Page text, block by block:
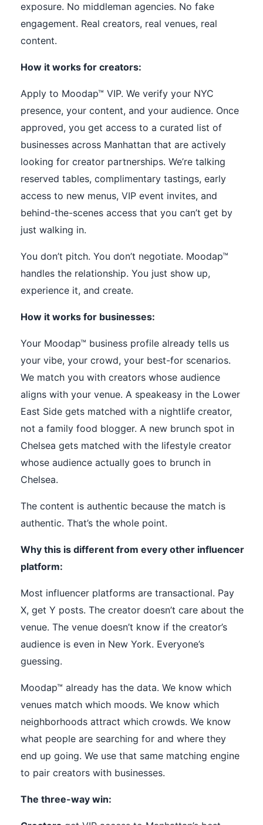
exposure. No middleman agencies. No fake
engagement. Real creators, real venues, real
content.
How it works for creators:
Apply to Moodap™ VIP. We verify your NYC
presence, your content, and your audience. Once
approved, you get access to a curated list of
businesses across Manhattan that are actively
looking for creator partnerships. We’re talking
reserved tables, complimentary tastings, early
access to new menus, VIP event invites, and
behind-the-scenes access that you can’t get by
just walking in.
You don’t pitch. You don’t negotiate. Moodap™
handles the relationship. You just show up,
experience it, and create.
How it works for businesses:
Your Moodap™ business profile already tells us
your vibe, your crowd, your best-for scenarios.
We match you with creators whose audience
aligns with your venue. A speakeasy in the Lower
East Side gets matched with a nightlife creator,
not a family food blogger. A new brunch spot in
Chelsea gets matched with the lifestyle creator
whose audience actually goes to brunch in
Chelsea.
The content is authentic because the match is
authentic. That’s the whole point.
Why this is different from every other influencer
platform:
Most influencer platforms are transactional. Pay
X, get Y posts. The creator doesn’t care about the
venue. The venue doesn’t know if the creator’s
audience is even in New York. Everyone’s
guessing.
Moodap™ already has the data. We know which
venues match which moods. We know which
neighborhoods attract which crowds. We know
what people are searching for and where they
end up going. We use that same matching engine
to pair creators with businesses.
The three-way win: